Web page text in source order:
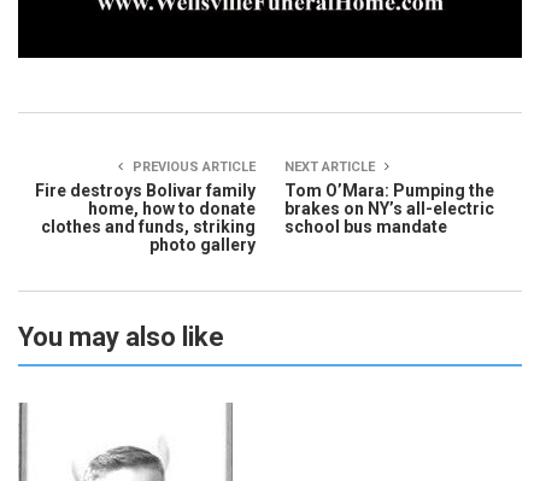
PREVIOUS ARTICLE
Fire destroys Bolivar family
home, how to donate
clothes and funds, striking
photo gallery
NEXT ARTICLE
Tom O’Mara: Pumping the
brakes on NY’s all-electric
school bus mandate
You may also like